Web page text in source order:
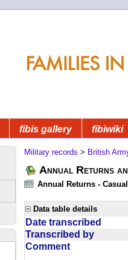
fibis gallery fibiwiki
Military records > British
Annual Returns
Annual Returns -
Data table details
Date transcribed
Transcribed by
Comment